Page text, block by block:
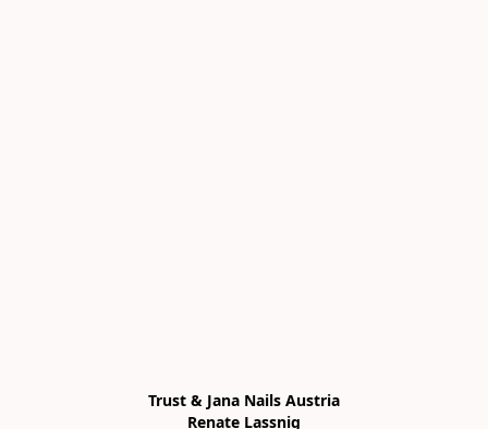
Trust & Jana Nails Austria
Renate Lassnig